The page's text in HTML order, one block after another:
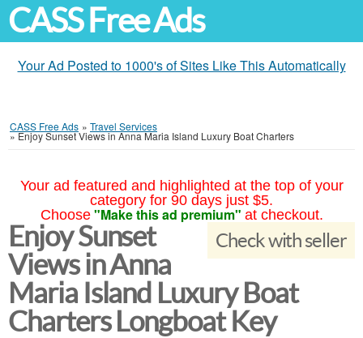
CASS Free Ads
Your Ad Posted to 1000's of Sites Like This Automatically
CASS Free Ads » Travel Services
»Enjoy Sunset Views in Anna Maria Island Luxury Boat Charters
Your ad featured and highlighted at the top of your
category for 90 days just $5.
Choose "Make this ad premium" at checkout.
Check with seller
Enjoy Sunset
Views in Anna
Maria Island Luxury Boat
Charters Longboat Key